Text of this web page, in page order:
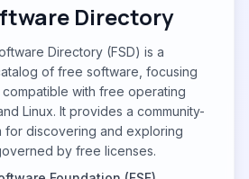
Directory
Directory (FSD) is a
of free software, focusing
with free operating
Linux. It provides a community-
for discovering and exploring
by free licenses.